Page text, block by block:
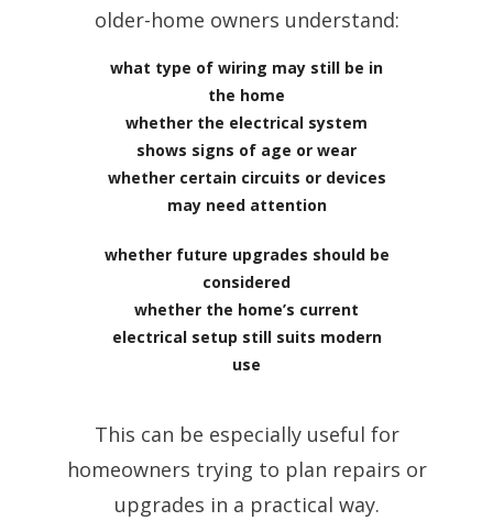
older-home owners understand:
what type of wiring may still be in
the home
whether the electrical system
shows signs of age or wear
whether certain circuits or devices
may need attention
whether future upgrades should be
considered
whether the home’s current
electrical setup still suits modern
use
This can be especially useful for
homeowners trying to plan repairs or
upgrades in a practical way.